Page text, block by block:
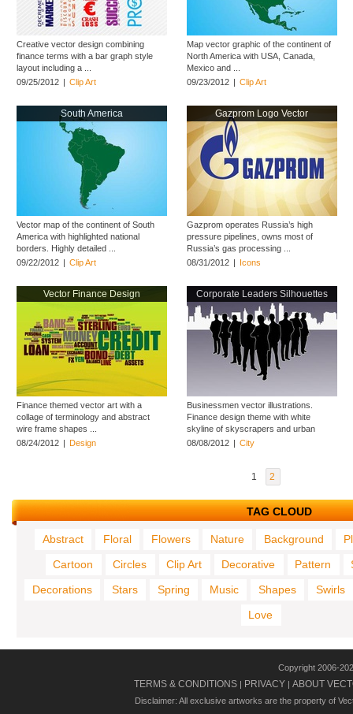
Creative vector design combining
finance terms with a bar graph style
layout including a ...
09/25/2012 | Clip Art
Map vector graphic of the continent of
North America with USA, Canada,
Mexico and ...
09/23/2012 | Clip Art
South America
Vector map of the continent of South
America with highlighted national
borders. Highly detailed ...
09/22/2012 | Clip Art
Gazprom Logo Vector
Gazprom operates Russia’s high
pressure pipelines, owns most of
Russia’s gas processing ...
08/31/2012 | Icons
Vector Finance Design
Finance themed vector art with a
collage of terminology and abstract
wire frame shapes ...
08/24/2012 | Design
Corporate Leaders Silhouettes
Businessmen vector illustrations.
Finance design theme with white
skyline of skyscrapers and urban
buildings ...
08/08/2012 | City
1 2
TAG CLOUD
Abstract Floral Flowers Nature Background
Cartoon
Circles Clip Art Decorative Pattern
Decorations
Stars Spring Music Shapes
Swirls
Love
Copyright 2006-
TERMS & CONDITIONS | PRIVACY | ABOUT
Disclaimer: All exclusive artworks are the property of